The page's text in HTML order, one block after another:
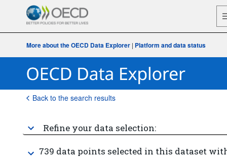
More about the OECD Data Explorer | Platform and data status
Back to the search results
Refine your data selection:
739 data points selected in this dataset